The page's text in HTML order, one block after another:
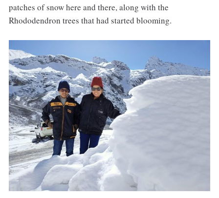
patches of snow here and there, along with the
Rhododendron trees that had started blooming.